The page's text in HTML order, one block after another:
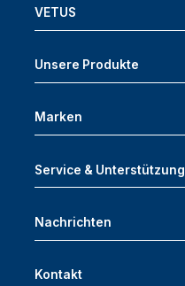
VETUS
Unsere Produkte
Marken
Service & Unterstützung
Nachrichten
Kontakt